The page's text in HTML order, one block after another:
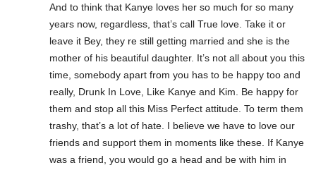
And to think that Kanye loves her so much for so many
years now, regardless, that’s call True love. Take it or
leave it Bey, they re still getting married and she is the
mother of his beautiful daughter. It’s not all about you this
time, somebody apart from you has to be happy too and
really, Drunk In Love, Like Kanye and Kim. Be happy for
them and stop all this Miss Perfect attitude. To term them
trashy, that’s a lot of hate. I believe we have to love our
friends and support them in moments like these. If Kanye
was a friend, you would go a head and be with him in